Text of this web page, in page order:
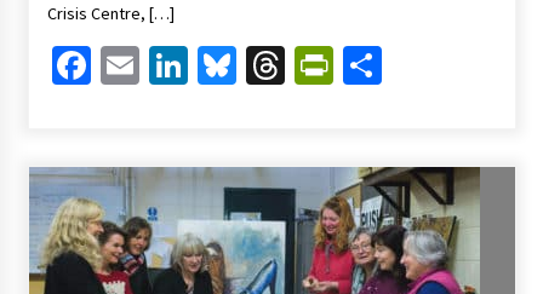
Crisis Centre, […]
Facebook
EmailLinkedIn
Bluesky
ThreadsShare